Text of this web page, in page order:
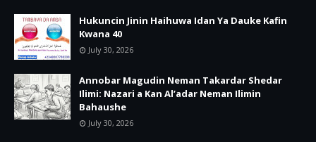
Hukuncin Jinin Haihuwa Idan Ya Dauke Kafin
Kwana 40
July 30, 2026
Annobar Magudin Neman Takardar Shedar
Ilimi: Nazari a Kan Al’adar Neman Ilimin
Bahaushe
July 30, 2026